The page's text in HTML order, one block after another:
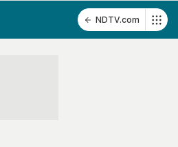
NDTV.com